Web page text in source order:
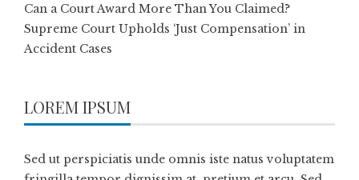
Can a Court Award More Than You Claimed?
Supreme Court Upholds ‘Just Compensation’ in
Accident Cases
LOREM IPSUM
Sed ut perspiciatis unde omnis iste natus voluptatem